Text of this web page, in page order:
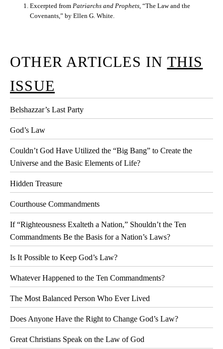
Excerpted from Patriarchs and Prophets , “The Law and the
Covenants,” by Ellen G. White.
OTHER ARTICLES IN THIS
ISSUE
Belshazzar’s Last Party
God’s Law
Couldn’t God Have Utilized the “Big Bang” to Create the
Universe and the Basic Elements of Life?
Hidden Treasure
Courthouse Commandments
If “Righteousness Exalteth a Nation,” Shouldn’t the Ten
Commandments Be the Basis for a Nation’s Laws?
Is It Possible to Keep God’s Law?
Whatever Happened to the Ten Commandments?
The Most Balanced Person Who Ever Lived
Does Anyone Have the Right to Change God’s Law?
Great Christians Speak on the Law of God